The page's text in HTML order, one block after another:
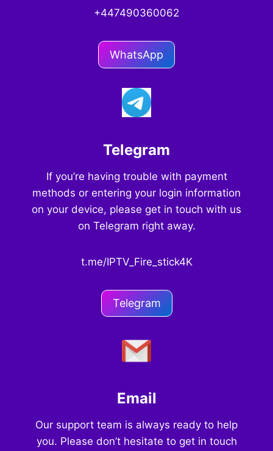
+447490360062
WhatsApp
Telegram
If you’re having trouble with payment
methods or entering your login information
on your device, please get in touch with us
on Telegram right away.
t.me/IPTV_Fire_stick4K
Telegram
Email
Our support team is always ready to help
you. Please don’t hesitate to get in touch